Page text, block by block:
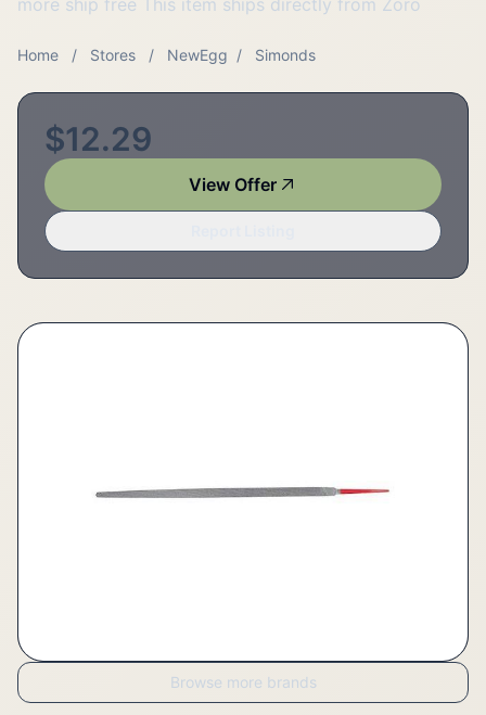
more ship free This item ships directly from Zoro
Home / Stores / NewEgg / Simonds
$12.29
View Offer
Browse more brands